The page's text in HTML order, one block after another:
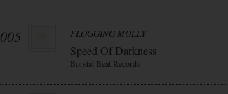
005 FLOGGING MOLLY
Speed Of Darkness
Borstal Beat Records